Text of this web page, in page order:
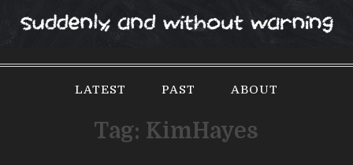
p
LATEST PAST ABOUT
Tag: KimHayes